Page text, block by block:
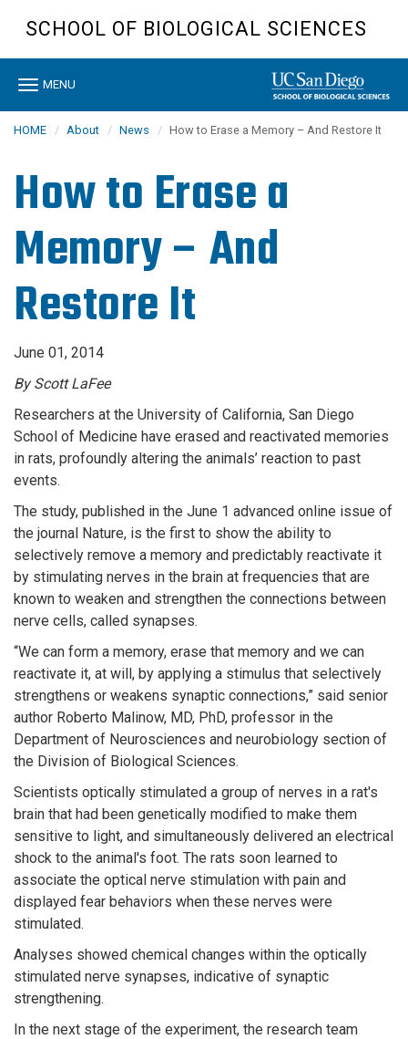
content
SCHOOL OF BIOLOGICAL SCIENCES
Toggle
MENU
HOME About News How to Erase a Memory – And Restore It
How to Erase a
Memory – And
Restore It
June 01, 2014
By Scott LaFee
Researchers at the University of California, San Diego
School of Medicine have erased and reactivated memories
in rats, profoundly altering the animals’ reaction to past
events.
The study, published in the June 1 advanced online issue of
the journal Nature, is the first to show the ability to
selectively remove a memory and predictably reactivate it
by stimulating nerves in the brain at frequencies that are
known to weaken and strengthen the connections between
nerve cells, called synapses.
“We can form a memory, erase that memory and we can
reactivate it, at will, by applying a stimulus that selectively
strengthens or weakens synaptic connections,” said senior
author Roberto Malinow, MD, PhD, professor in the
Department of Neurosciences and neurobiology section of
the Division of Biological Sciences.
Scientists optically stimulated a group of nerves in a rat's
brain that had been genetically modified to make them
sensitive to light, and simultaneously delivered an electrical
shock to the animal's foot. The rats soon learned to
associate the optical nerve stimulation with pain and
displayed fear behaviors when these nerves were
stimulated.
Analyses showed chemical changes within the optically
stimulated nerve synapses, indicative of synaptic
strengthening.
In the next stage of the experiment, the research team